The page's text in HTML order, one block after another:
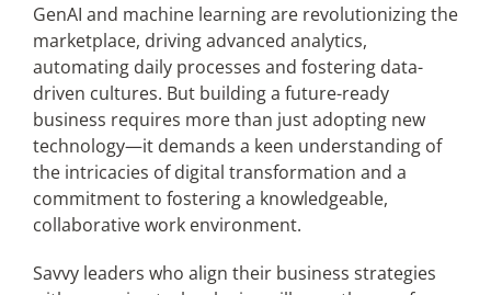
GenAI and machine learning are revolutionizing the
marketplace, driving advanced analytics,
automating daily processes and fostering data-
driven cultures. But building a future-ready
business requires more than just adopting new
technology—it demands a keen understanding of
the intricacies of digital transformation and a
commitment to fostering a knowledgeable,
collaborative work environment.
Savvy leaders who align their business strategies